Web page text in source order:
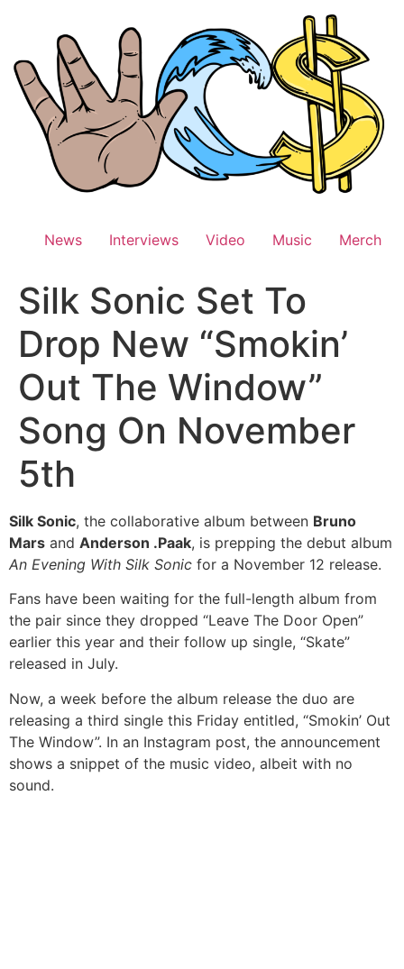
News Interviews Video Music Merch
Silk Sonic Set To
Drop New “Smokin’
Out The Window”
Song On November
5th
Silk Sonic, the collaborative album between Bruno
Mars and Anderson .Paak, is prepping the debut album
An Evening With Silk Sonic for a November 12 release.
Fans have been waiting for the full-length album from
the pair since they dropped “Leave The Door Open”
earlier this year and their follow up single, “Skate”
released in July.
Now, a week before the album release the duo are
releasing a third single this Friday entitled, “Smokin’ Out
The Window”. In an Instagram post, the announcement
shows a snippet of the music video, albeit with no
sound.